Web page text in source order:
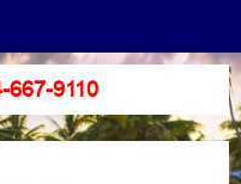
667-9110